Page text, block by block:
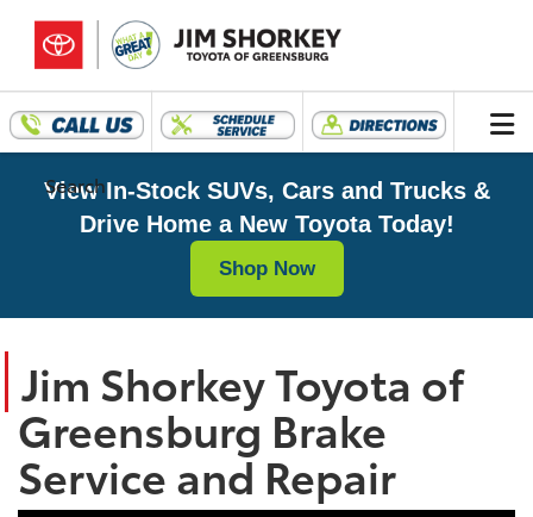
Search
View In-Stock SUVs, Cars and Trucks &
Drive Home a New Toyota Today!
Shop Now
Jim Shorkey Toyota of
Greensburg Brake
Service and Repair